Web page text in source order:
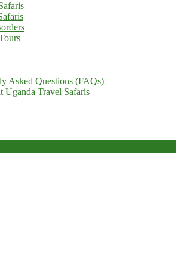
Asked Questions (FAQs)
Uganda Travel Safaris